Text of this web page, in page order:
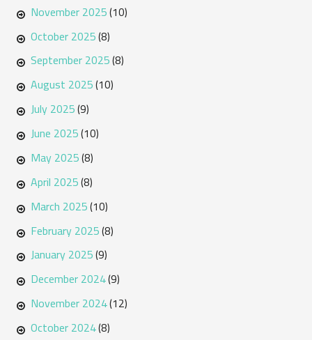
November 2025(10)
October 2025(8)
September 2025(8)
August 2025(10)
July 2025(9)
June 2025(10)
May 2025(8)
April 2025(8)
March 2025(10)
February 2025(8)
January 2025(9)
December 2024(9)
November 2024(12)
October 2024(8)